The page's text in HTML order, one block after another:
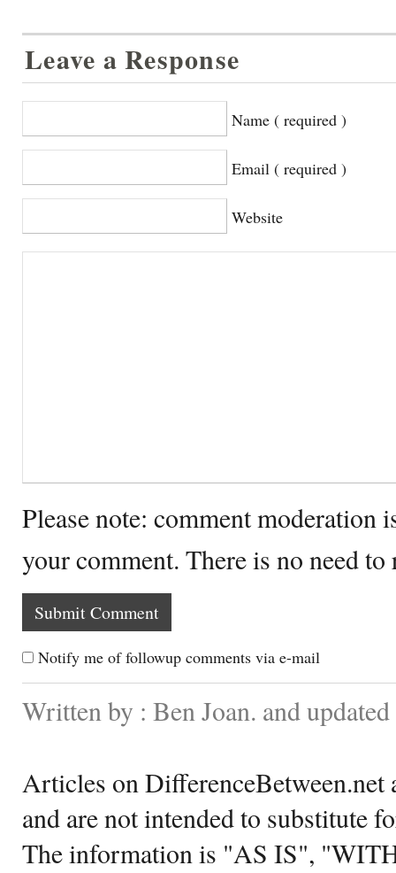
Leave a Response
Name ( required )
Email ( required )
Website
Please note: comment moderation
your comment. There is no need
Notify me of followup comments via e-mail
Written by : Ben Joan. and
Articles on DifferenceBetween.net
and are not intended to substitute
The information is "AS IS",